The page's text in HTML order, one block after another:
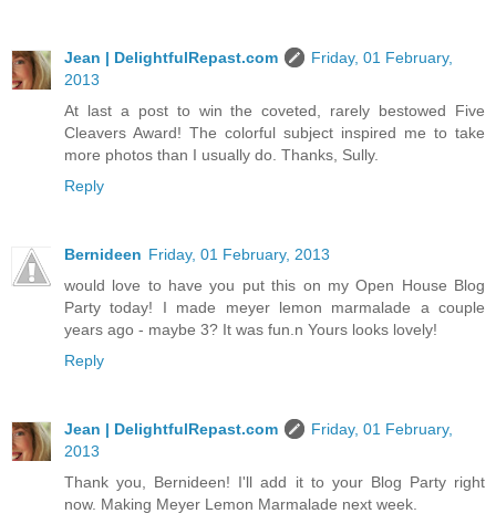
Jean | DelightfulRepast.com
Friday, 01 February,
2013
At last a post to win the coveted, rarely bestowed Five
Cleavers Award! The colorful subject inspired me to take
more photos than I usually do. Thanks, Sully.
Reply
Bernideen Friday, 01 February, 2013
would love to have you put this on my Open House Blog
Party today! I made meyer lemon marmalade a couple
years ago - maybe 3? It was fun.n Yours looks lovely!
Reply
Jean | DelightfulRepast.com
Friday, 01 February,
2013
Thank you, Bernideen! I'll add it to your Blog Party right
now. Making Meyer Lemon Marmalade next week.